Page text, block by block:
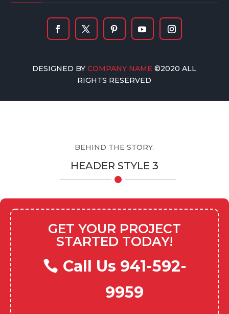
DESIGNED BYCOMPANY NAME©2020 ALL
RIGHTS RESERVED
BEHIND THE STORY.
HEADER STYLE 3
GET YOUR PROJECT
STARTED TODAY!
Call Us 941-592-
9959